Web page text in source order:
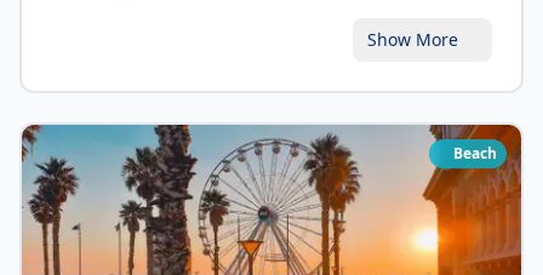
and explore the fascinating plant exhibits. Don't
lawns or grab a coffee at one of the charming
cafes within the garden.
Show More
Beach